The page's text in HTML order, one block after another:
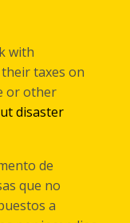
with
taxes on
or other
disaster
de
que no
a